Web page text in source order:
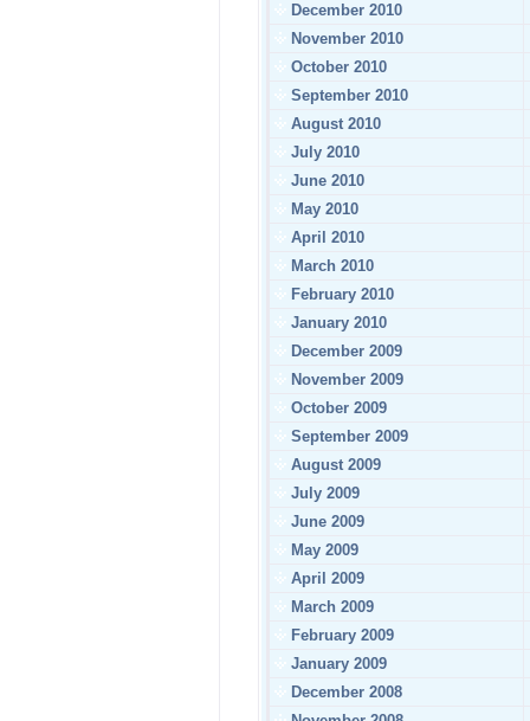
December 2010
November 2010
October 2010
September 2010
August 2010
July 2010
June 2010
May 2010
April 2010
March 2010
February 2010
January 2010
December 2009
November 2009
October 2009
September 2009
August 2009
July 2009
June 2009
May 2009
April 2009
March 2009
February 2009
January 2009
December 2008